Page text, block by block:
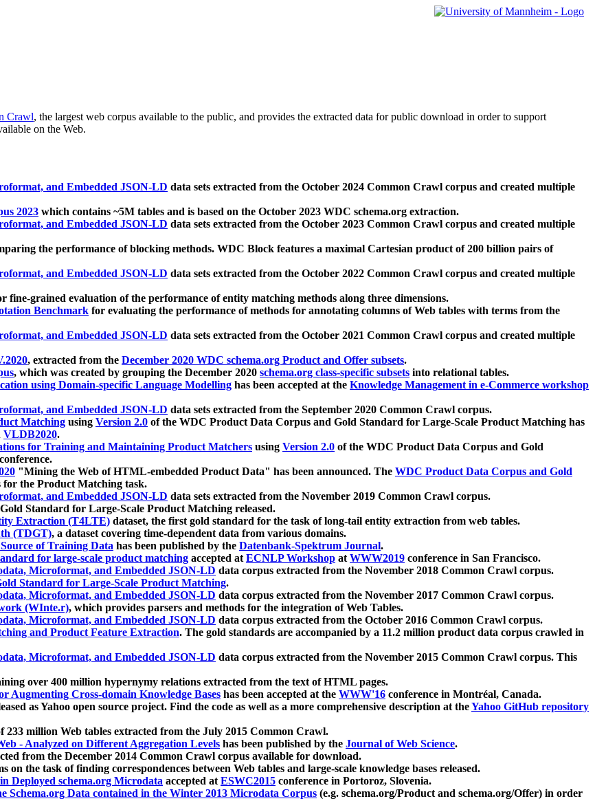
Crawl, the largest web corpus available to the public, and provides the extracted data for public download in order to support
on the Web.
and Embedded JSON-LD data sets extracted from the October 2024 Common Crawl corpus and created multiple
2023 which contains ~5M tables and is based on the October 2023 WDC schema.org extraction.
and Embedded JSON-LD data sets extracted from the October 2023 Common Crawl corpus and created multiple
the performance of blocking methods. WDC Block features a maximal Cartesian product of 200 billion pairs of
and Embedded JSON-LD data sets extracted from the October 2022 Common Crawl corpus and created multiple
fine-grained evaluation of the performance of entity matching methods along three dimensions.
Benchmark for evaluating the performance of methods for annotating columns of Web tables with terms from the
and Embedded JSON-LD data sets extracted from the October 2021 Common Crawl corpus and created multiple
, extracted from the December 2020 WDC schema.org Product and Offer subsets.
, which was created by grouping the December 2020 schema.org class-specific subsets into relational tables.
using Domain-specific Language Modelling has been accepted at the Knowledge Management in e-Commerce workshop
and Embedded JSON-LD data sets extracted from the September 2020 Common Crawl corpus.
Matching using Version 2.0 of the WDC Product Data Corpus and Gold Standard for Large-Scale Product Matching has
VLDB2020.
for Training and Maintaining Product Matchers using Version 2.0 of the WDC Product Data Corpus and Gold
conference.
"Mining the Web of HTML-embedded Product Data" has been announced. The WDC Product Data Corpus and Gold
for the Product Matching task.
and Embedded JSON-LD data sets extracted from the November 2019 Common Crawl corpus.
Standard for Large-Scale Product Matching released.
Extraction (T4LTE) dataset, the first gold standard for the task of long-tail entity extraction from web tables.
(TDGT), a dataset covering time-dependent data from various domains.
of Training Data has been published by the Datenbank-Spektrum Journal.
for large-scale product matching accepted atECNLP Workshop atWWW2019 conference in San Francisco.
Microformat, and Embedded JSON-LD data corpus extracted from the November 2018 Common Crawl corpus.
Standard for Large-Scale Product Matching.
Microformat, and Embedded JSON-LD data corpus extracted from the November 2017 Common Crawl corpus.
(WInte.r), which provides parsers and methods for the integration of Web Tables.
Microformat, and Embedded JSON-LD data corpus extracted from the October 2016 Common Crawl corpus.
and Product Feature Extraction. The gold standards are accompanied by a 11.2 million product data corpus crawled in
Microformat, and Embedded JSON-LD data corpus extracted from the November 2015 Common Crawl corpus. This
over 400 million hypernymy relations extracted from the text of HTML pages.
Augmenting Cross-domain Knowledge Bases has been accepted at the WWW'16 conference in Montréal, Canada.
as Yahoo open source project. Find the code as well as a more comprehensive description at theYahoo GitHub repository
233 million Web tables extracted from the July 2015 Common Crawl.
- Analyzed on Different Aggregation Levels has been published by the Journal of Web Science.
from the December 2014 Common Crawl corpus available for download.
on the task of finding correspondences between Web tables and large-scale knowledge bases released.
Deployed schema.org Microdata accepted atESWC2015 conference in Portoroz, Slovenia.
Schema.org Data contained in the Winter 2013 Microdata Corpus (e.g. schema.org/Product and schema.org/Offer) in order